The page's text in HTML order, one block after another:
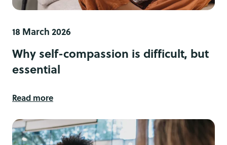
18 March 2026
Why self-compassion is difficult, but
essential
Read more